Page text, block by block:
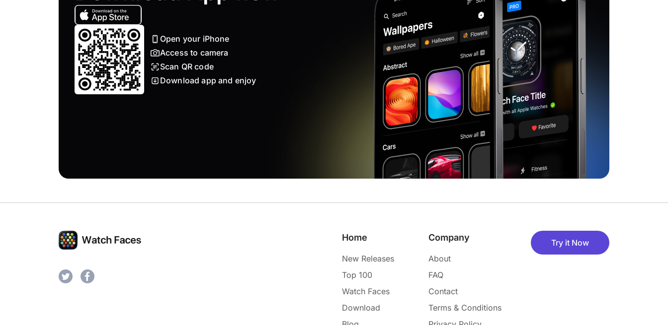
Open your iPhone
Access to camera
Scan QR code
Download app and enjoy
Home
New Releases
Top 100
Watch Faces
Download
Company
About
FAQ
Contact
Terms & Conditions
Try it Now